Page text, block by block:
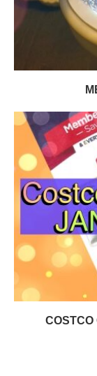
COSTCO